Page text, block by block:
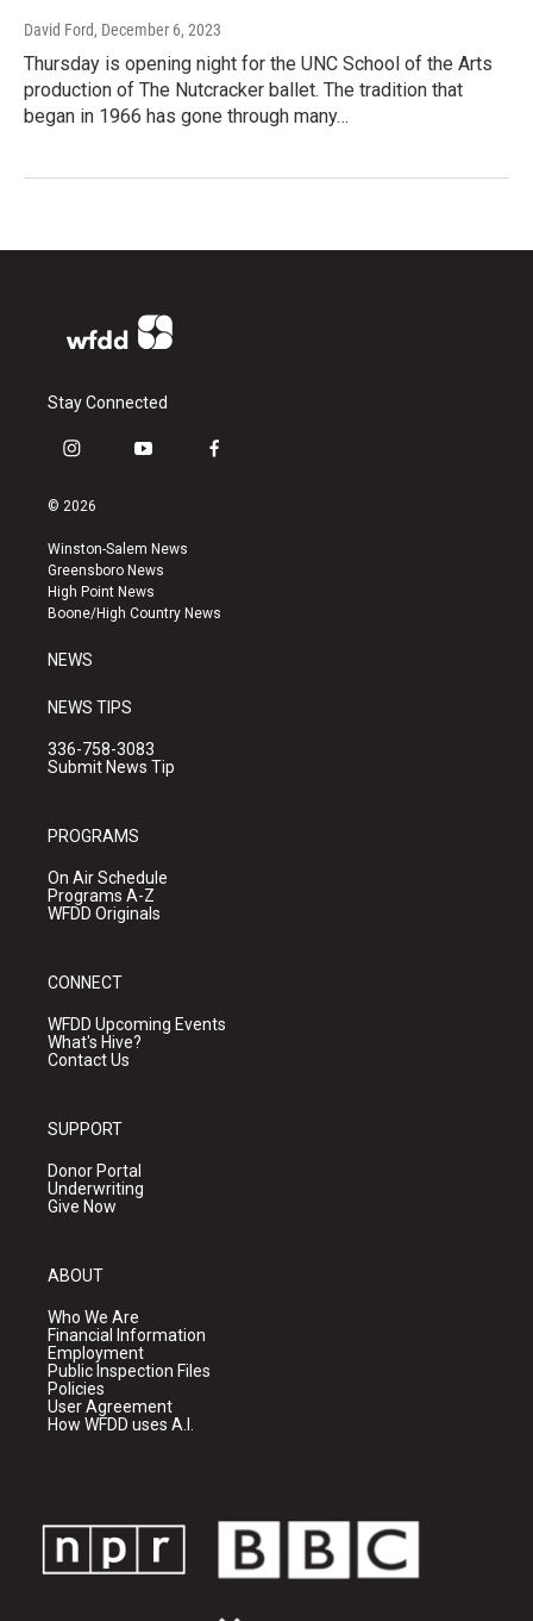
David Ford, December 6, 2023
Thursday is opening night for the UNC School of the Arts
production of The Nutcracker ballet. The tradition that
began in 1966 has gone through many…
Stay Connected
i
s
a
g
r
a
y
u
b
e
f
k
© 2026
Winston-Salem News
Greensboro News
High Point News
Boone/High Country News
NEWS
NEWS TIPS
336-758-3083
Submit News Tip
PROGRAMS
On Air Schedule
Programs A-Z
WFDD Originals
CONNECT
WFDD Upcoming Events
What's Hive?
Contact Us
SUPPORT
Donor Portal
Underwriting
Give Now
ABOUT
Who We Are
Financial Information
Employment
Public Inspection Files
Policies
User Agreement
How WFDD uses A.I.